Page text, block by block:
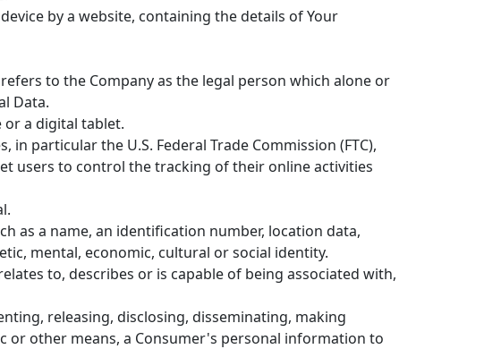
by a website, containing the details of Your
to the Company as the legal person which alone or
Data.
or a digital tablet.
particular the U.S. Federal Trade Commission (FTC),
users to control the tracking of their online activities
as a name, an identification number, location data,
mental, economic, cultural or social identity.
to, describes or is capable of being associated with,
releasing, disclosing, disseminating, making
other means, a Consumer's personal information to